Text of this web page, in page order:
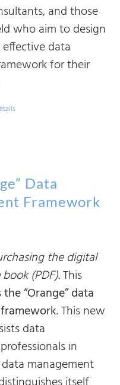
and those
who aim to design
data
for their
Data
Framework
the digital
(PDF).This
the “Orange” data
. This new
data
in
management